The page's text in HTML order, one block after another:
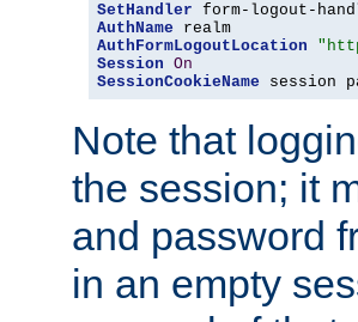
SetHandler
AuthName
AuthFormLogoutLocation
Session On
SessionCookieName session
Note that
the session; it
and password
in an empty